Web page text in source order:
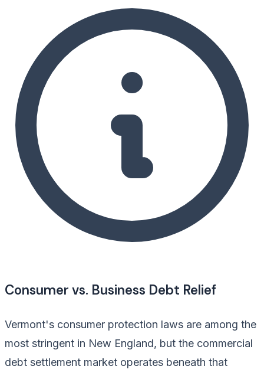
Consumer vs. Business Debt Relief
Vermont's consumer protection laws are among the
most stringent in New England, but the commercial
debt settlement market operates beneath that